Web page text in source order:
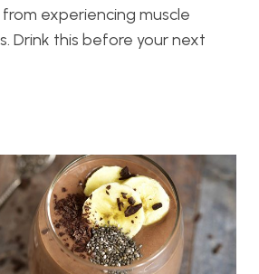
experiencing muscle
Drink this before your next